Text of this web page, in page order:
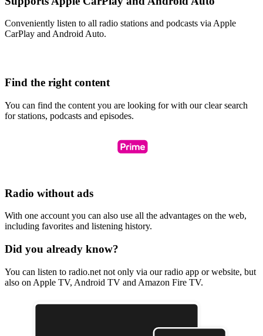
Conveniently listen to all radio stations and podcasts via Apple
CarPlay and Android Auto.
Find the right content
You can find the content you are looking for with our clear search
for stations, podcasts and episodes.
Radio without ads
With one account you can also use all the advantages on the web,
including favorites and listening history.
Did you already know?
You can listen to radio.net not only via our radio app or website, but
also on Apple TV, Android TV and Amazon Fire TV.